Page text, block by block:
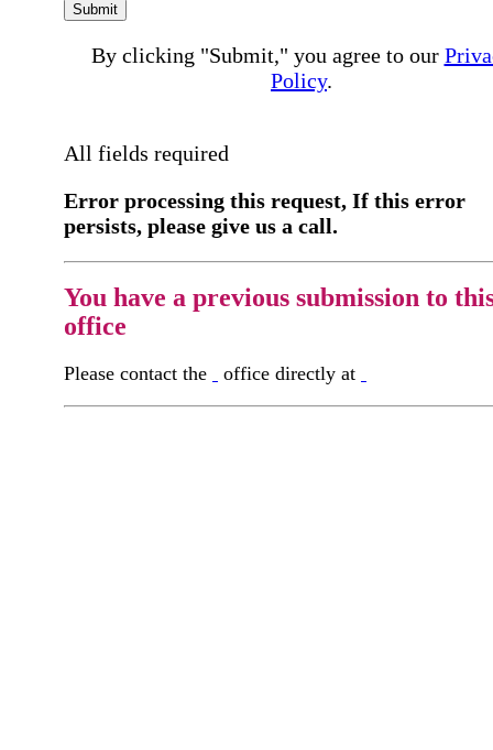
Submit
By clicking "Submit," you agree to our
Policy.
All fields required
Error processing this request, If this error
persists, please give us a call.
You have a previous submission to
office
Please contact the office directly at